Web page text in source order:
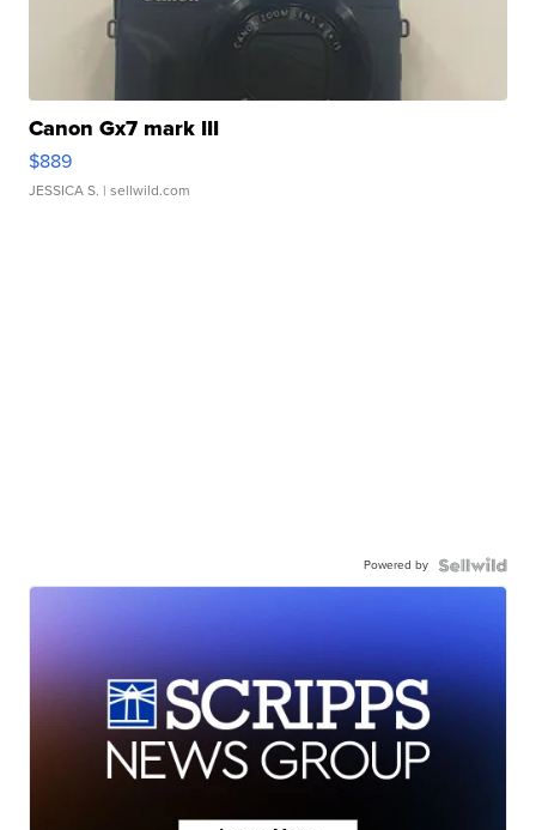
Canon Gx7 mark III
$889
JESSICA S. | sellwild.com
Powered by